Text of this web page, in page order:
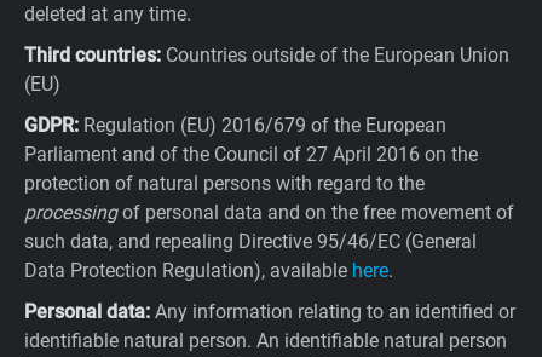
deleted at any time.
Third countries: Countries outside of the European Union
(EU)
GDPR: Regulation (EU) 2016/679 of the European
Parliament and of the Council of 27 April 2016 on the
protection of natural persons with regard to the
processingof personal data and on the free movement of
such data, and repealing Directive 95/46/EC (General
Data Protection Regulation), available here.
Personal data: Any information relating to an identified or
identifiable natural person. An identifiable natural person